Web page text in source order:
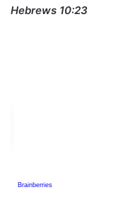
Hebrews 10:23